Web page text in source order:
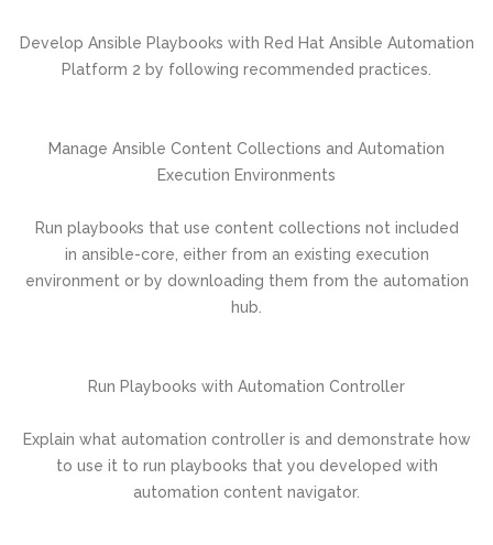
Develop Ansible Playbooks with Red Hat Ansible Automation
Platform 2 by following recommended practices.
Manage Ansible Content Collections and Automation
Execution Environments
Run playbooks that use content collections not included
in ansible-core, either from an existing execution
environment or by downloading them from the automation
hub.
Run Playbooks with Automation Controller
Explain what automation controller is and demonstrate how
to use it to run playbooks that you developed with
automation content navigator.